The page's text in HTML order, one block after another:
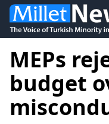
MEPs
budget